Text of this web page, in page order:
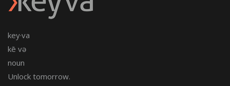
key·va
kē və
noun
Unlock tomorrow.